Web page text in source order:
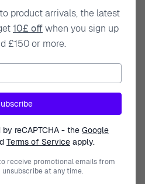
Silver Chokers - Rose
GCH1557-R
£189.95
£319.00
product arrivals, the latest
10£ offwhen you sign up
£150 or more.
reCAPTCHA - the Google
Terms of Service apply.
receive promotional emails from
unsubscribe at any time.